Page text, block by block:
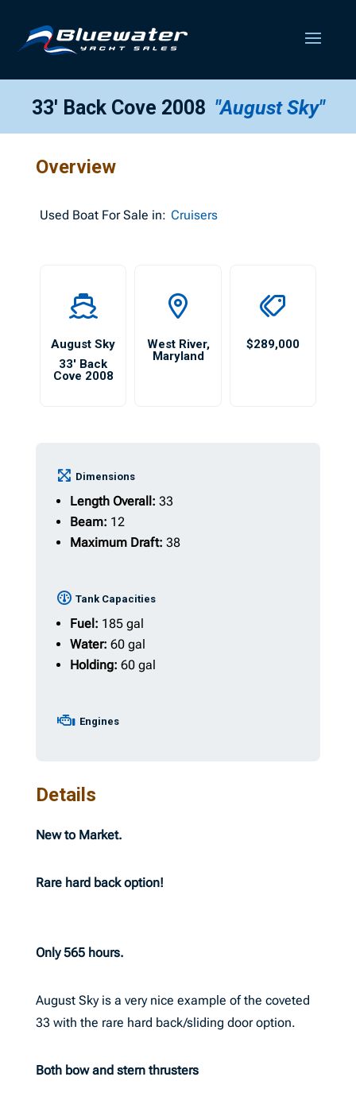
33′ Back Cove 2008 "August Sky"
Overview
Used Boat For Sale in: Cruisers
August Sky
33′ Back
Cove 2008
West River,
Maryland
$289,000
Dimensions
Length Overall: 33
Beam: 12
Maximum Draft: 38
Tank Capacities
Fuel: 185 gal
Water: 60 gal
Holding: 60 gal
Engines
Details
New to Market.
Rare hard back option!
Only 565 hours.
August Sky is a very nice example of the coveted
33 with the rare hard back/sliding door option.
Both bow and stern thrusters